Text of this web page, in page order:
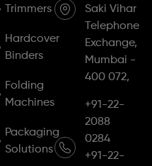
Trimmers
Hardcover
Binders
Folding
Machines
Packaging
Solutions
Saki Vihar
Telephone
Exchange,
Mumbai -
400 072,
+91-22-
2088
0284
+91-22-